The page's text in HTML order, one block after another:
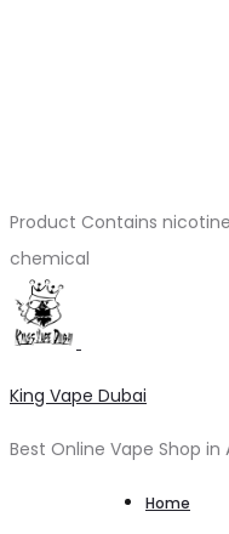
Product Contains
chemical
King Vape Dubai
Best Online Vape Shop in
Home